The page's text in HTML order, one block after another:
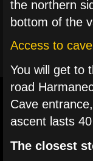
the northern
bottom of the
Access to cave
You will get to
road
Cave
ascent lasts
The closest